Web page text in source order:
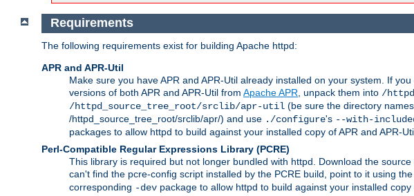
Requirements
The following requirements exist for building Apache httpd:
APR and APR-Util
Make sure you have APR and APR-Util already installed on your system. If
versions of both APR and APR-Util from Apache APR , unpack them into /
/httpd_source_tree_root/srclib/apr-util (be sure the directory
/httpd_source_tree_root/srclib/apr/) and use ./configure's --with-
packages to allow httpd to build against your installed copy of APR and APR-
Perl-Compatible Regular Expressions Library (PCRE)
This library is required but not longer bundled with httpd. Download the source
can't find the pcre-config script installed by the PCRE build, point to it using the
corresponding -dev package to allow httpd to build against your installed copy